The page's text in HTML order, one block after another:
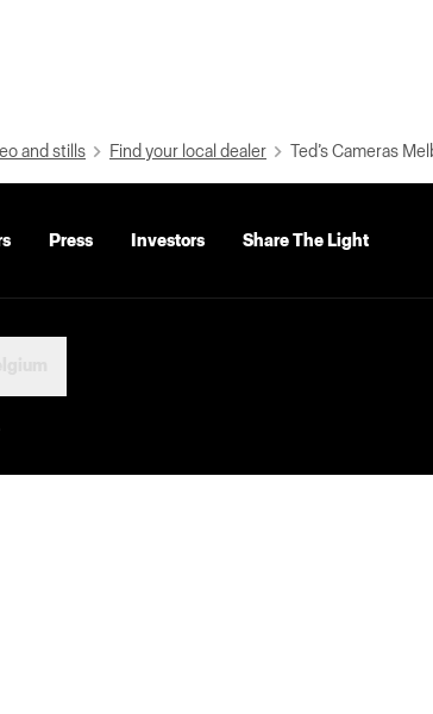
and stills Find your local dealer Ted’s Cameras
Press Investors Share The Light